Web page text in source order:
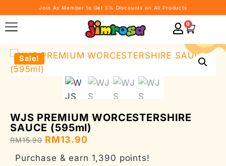
Join As Member to Get 5% Discounts on All Products
0
Sale!
WJS PREMIUM WORCESTERSHIRE
SAUCE (595ml)
RM15.90 RM13.90
Purchase & earn 1,390 points!